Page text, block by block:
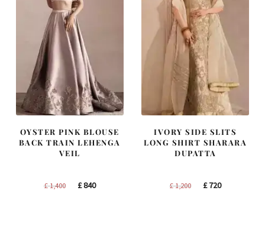
OYSTER PINK BLOUSE
BACK TRAIN LEHENGA
VEIL
£1,400
Original
£840Current
IVORY SIDE SLITS
LONG SHIRT SHARARA
DUPATTA
£1,200
Original
£720Current